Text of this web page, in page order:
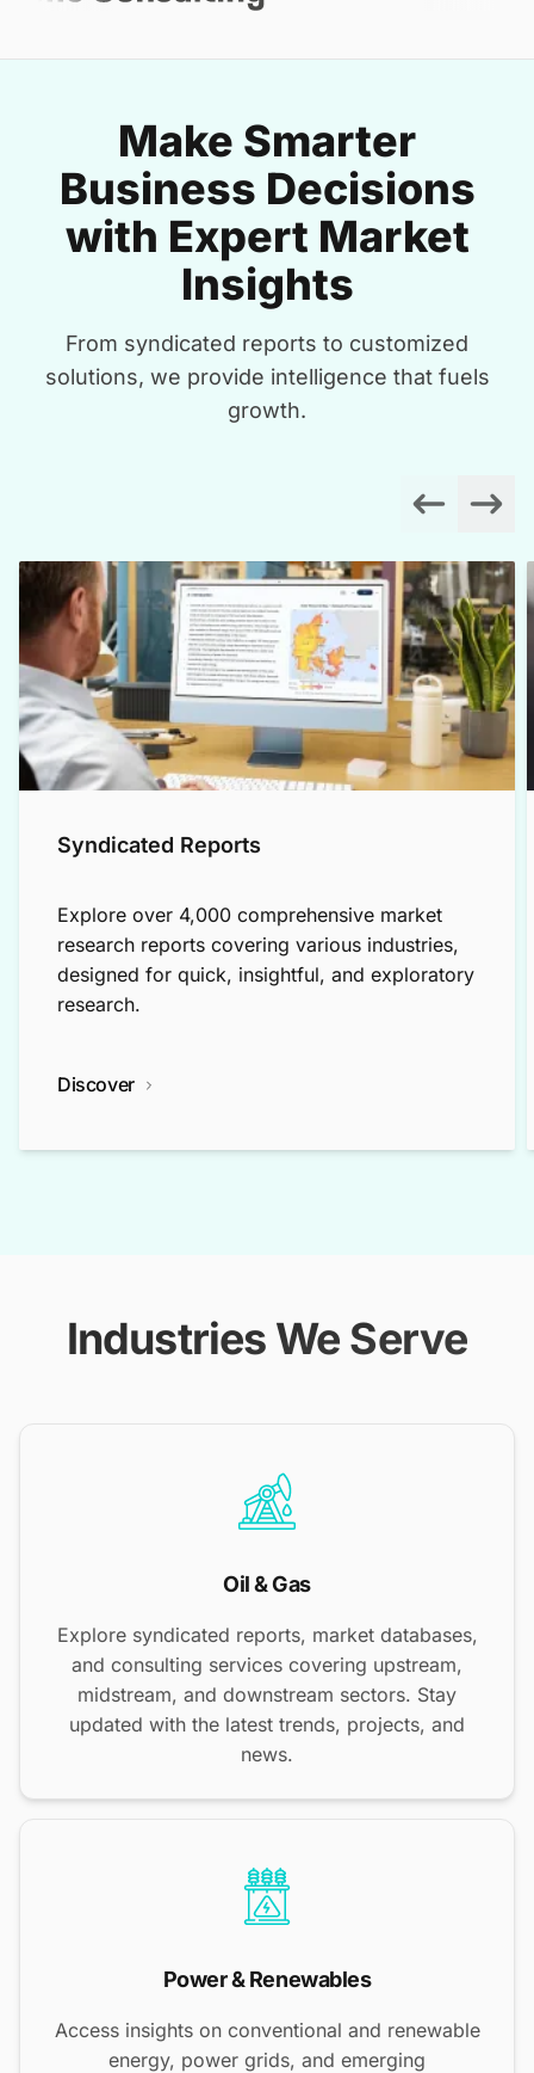
Make Smarter
Business Decisions
with Expert Market
Insights
From syndicated reports to customized
solutions, we provide intelligence that fuels
growth.
Syndicated Reports
Explore over 4,000 comprehensive market
research reports covering various industries,
designed for quick, insightful, and exploratory
research.
Discover
Industries We Serve
Oil & Gas
Explore syndicated reports, market databases,
and consulting services covering upstream,
midstream, and downstream sectors. Stay
updated with the latest trends, projects, and
news.
Power & Renewables
Access insights on conventional and renewable
energy, power grids, and emerging